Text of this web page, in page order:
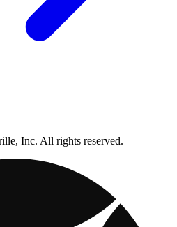
Inc. All rights reserved.